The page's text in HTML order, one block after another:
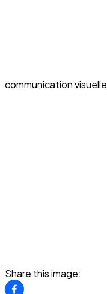
communication visuelle
Share this image: